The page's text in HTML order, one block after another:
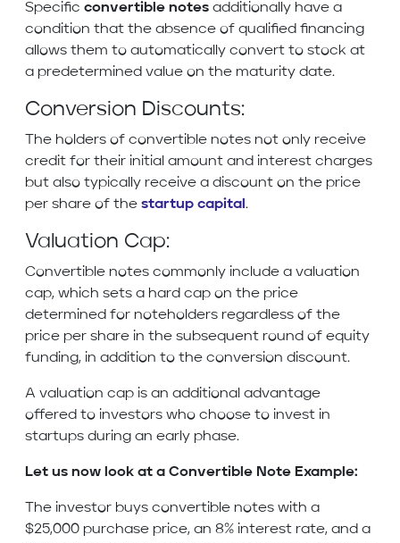
Specific convertible notes additionally have a
condition that the absence of qualified financing
allows them to automatically convert to stock at
a predetermined value on the maturity date.
Conversion Discounts:
The holders of convertible notes not only receive
credit for their initial amount and interest charges
but also typically receive a discount on the price
per share of the startup capital.
Valuation Cap:
Convertible notes commonly include a valuation
cap, which sets a hard cap on the price
determined for noteholders regardless of the
price per share in the subsequent round of equity
funding, in addition to the conversion discount.
A valuation cap is an additional advantage
offered to investors who choose to invest in
startups during an early phase.
Let us now look at a Convertible Note Example:
The investor buys convertible notes with a
$25,000 purchase price, an 8% interest rate, and a